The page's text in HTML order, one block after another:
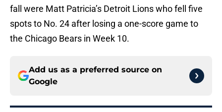
fall were Matt Patricia’s Detroit Lions who fell five
spots to No. 24 after losing a one-score game to
the Chicago Bears in Week 10.
Add us as a preferred source on
Google